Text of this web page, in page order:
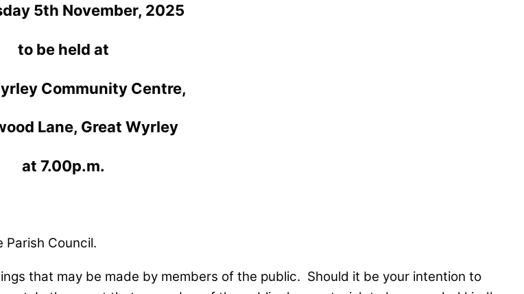
5th November, 2025
to be held at
Community Centre,
Lane, Great Wyrley
at 7.00p.m.
Council.
that may be made by members of the public. Should it be your intention to